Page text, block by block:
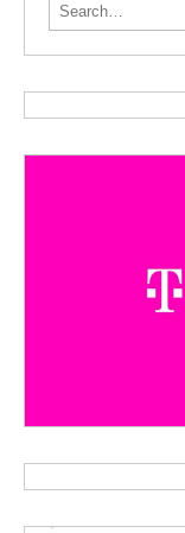
Search for: